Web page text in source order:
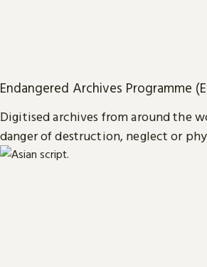
Endangered Archives Programme
Digitised archives from around the
danger of destruction, neglect or